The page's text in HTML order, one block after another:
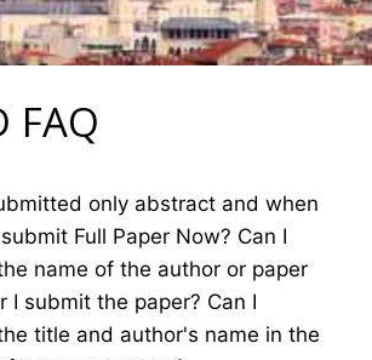
FAQ
only abstract and when
Full Paper Now? Can I
name of the author or paper
I submit the paper? Can I
title and author's name in the